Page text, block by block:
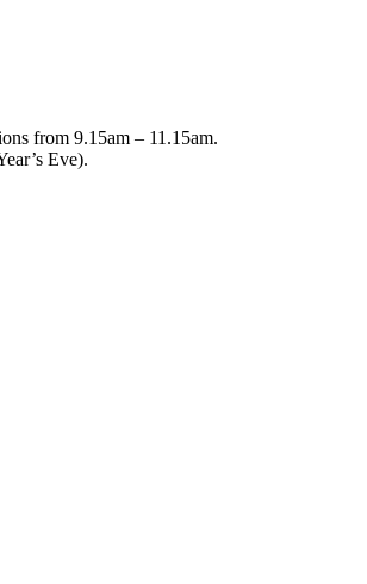
from 9.15am – 11.15am.
Eve).